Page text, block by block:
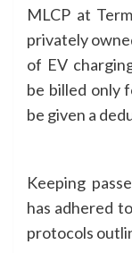
MLCP at
privately
of EV
be billed only
be given a
Keeping
has adhered
protocols